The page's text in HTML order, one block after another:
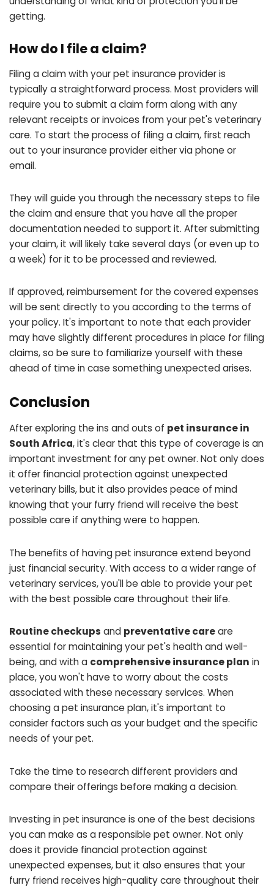
getting.
How do I file a claim?
Filing a claim with your pet insurance provider is
typically a straightforward process. Most providers will
require you to submit a claim form along with any
relevant receipts or invoices from your pet's veterinary
care. To start the process of filing a claim, first reach
out to your insurance provider either via phone or
email.
They will guide you through the necessary steps to file
the claim and ensure that you have all the proper
documentation needed to support it. After submitting
your claim, it will likely take several days (or even up to
a week) for it to be processed and reviewed.
If approved, reimbursement for the covered expenses
will be sent directly to you according to the terms of
your policy. It's important to note that each provider
may have slightly different procedures in place for filing
claims, so be sure to familiarize yourself with these
ahead of time in case something unexpected arises.
Conclusion
After exploring the ins and outs of pet insurance in
South Africa, it's clear that this type of coverage is an
important investment for any pet owner. Not only does
it offer financial protection against unexpected
veterinary bills, but it also provides peace of mind
knowing that your furry friend will receive the best
possible care if anything were to happen.
The benefits of having pet insurance extend beyond
just financial security. With access to a wider range of
veterinary services, you'll be able to provide your pet
with the best possible care throughout their life.
Routine checkups and preventative careare
essential for maintaining your pet's health and well-
being, and with a comprehensive insurance plan in
place, you won't have to worry about the costs
associated with these necessary services. When
choosing a pet insurance plan, it's important to
consider factors such as your budget and the specific
needs of your pet.
Take the time to research different providers and
compare their offerings before making a decision.
Investing in pet insurance is one of the best decisions
you can make as a responsible pet owner. Not only
does it provide financial protection against
unexpected expenses, but it also ensures that your
furry friend receives high-quality care throughout their